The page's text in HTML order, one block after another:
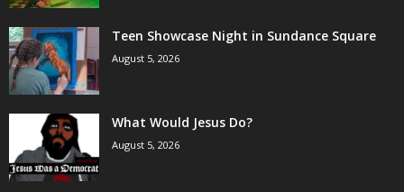
Teen Showcase Night in Sundance Square
August 5, 2026
What Would Jesus Do?
August 5, 2026